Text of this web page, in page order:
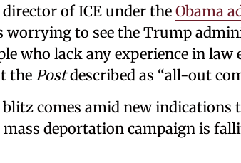
director of ICE under the Obama
to see the Trump
who lack any experience in
the Postdescribed as “all-out
comes amid new indications
deportation campaign is